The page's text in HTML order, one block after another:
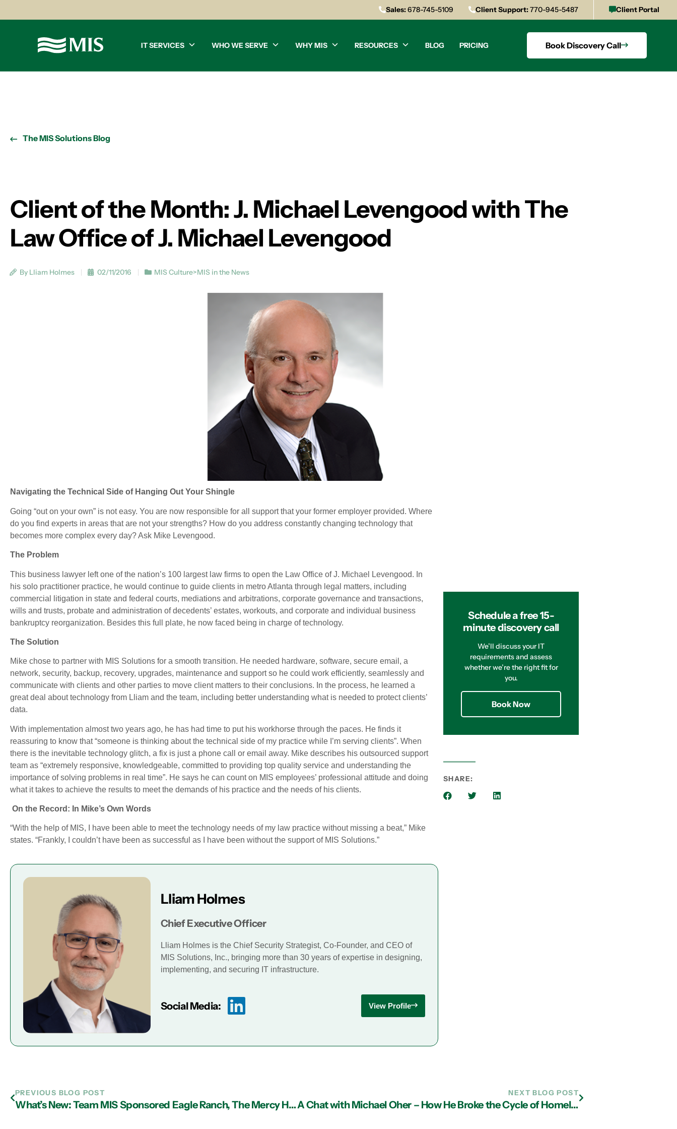
Sales:678-745-5109 Client Support:770-945-5487 Client Portal
IT SERVICES WHO WE SERVE WHY MIS RESOURCES BLOG PRICING Book Discovery Call
The MIS Solutions Blog
Client of the Month: J. Michael Levengood with The
Law Office of J. Michael Levengood
By Lliam Holmes 02/11/2016 MIS Culture>MIS in the News
Navigating the Technical Side of Hanging Out Your Shingle
Going “out on your own” is not easy. You are now responsible for all support that your former employer provided. Where
do you find experts in areas that are not your strengths? How do you address constantly changing technology that
becomes more complex every day? Ask Mike Levengood.
The Problem
This business lawyer left one of the nation’s 100 largest law firms to open the Law Office of J. Michael Levengood. In
his solo practitioner practice, he would continue to guide clients in metro Atlanta through legal matters, including
commercial litigation in state and federal courts, mediations and arbitrations, corporate governance and transactions,
wills and trusts, probate and administration of decedents’ estates, workouts, and corporate and individual business
bankruptcy reorganization. Besides this full plate, he now faced being in charge of technology.
The Solution
Mike chose to partner with MIS Solutions for a smooth transition. He needed hardware, software, secure email, a
network, security, backup, recovery, upgrades, maintenance and support so he could work efficiently, seamlessly and
communicate with clients and other parties to move client matters to their conclusions. In the process, he learned a
great deal about technology from Lliam and the team, including better understanding what is needed to protect clients’
data.
With implementation almost two years ago, he has had time to put his workhorse through the paces. He finds it
reassuring to know that “someone is thinking about the technical side of my practice while I’m serving clients”. When
there is the inevitable technology glitch, a fix is just a phone call or email away. Mike describes his outsourced support
team as “extremely responsive, knowledgeable, committed to providing top quality service and understanding the
importance of solving problems in real time”. He says he can count on MIS employees’ professional attitude and doing
what it takes to achieve the results to meet the demands of his practice and the needs of his clients.
On the Record: In Mike’s Own Words
“With the help of MIS, I have been able to meet the technology needs of my law practice without missing a beat,” Mike
states. “Frankly, I couldn’t have been as successful as I have been without the support of MIS Solutions.”
Lliam Holmes
Chief Executive Officer
Lliam Holmes is the Chief Security Strategist, Co-Founder, and CEO of
MIS Solutions, Inc., bringing more than 30 years of expertise in designing,
implementing, and securing IT infrastructure.
Social Media: View Profile
Schedule a free 15-
minute discovery call
We’ll discuss your IT
requirements and assess
whether we’re the right fit for
you.
Book Now
SHARE:
PREVIOUS BLOG POST
What’s New: Team MIS Sponsored Eagle Ranch, The Mercy Home, For Christmas
NEXT BLOG POST
A Chat with Michael Oher – How He Broke the Cycle of Homelessness to Become an NFL Champion